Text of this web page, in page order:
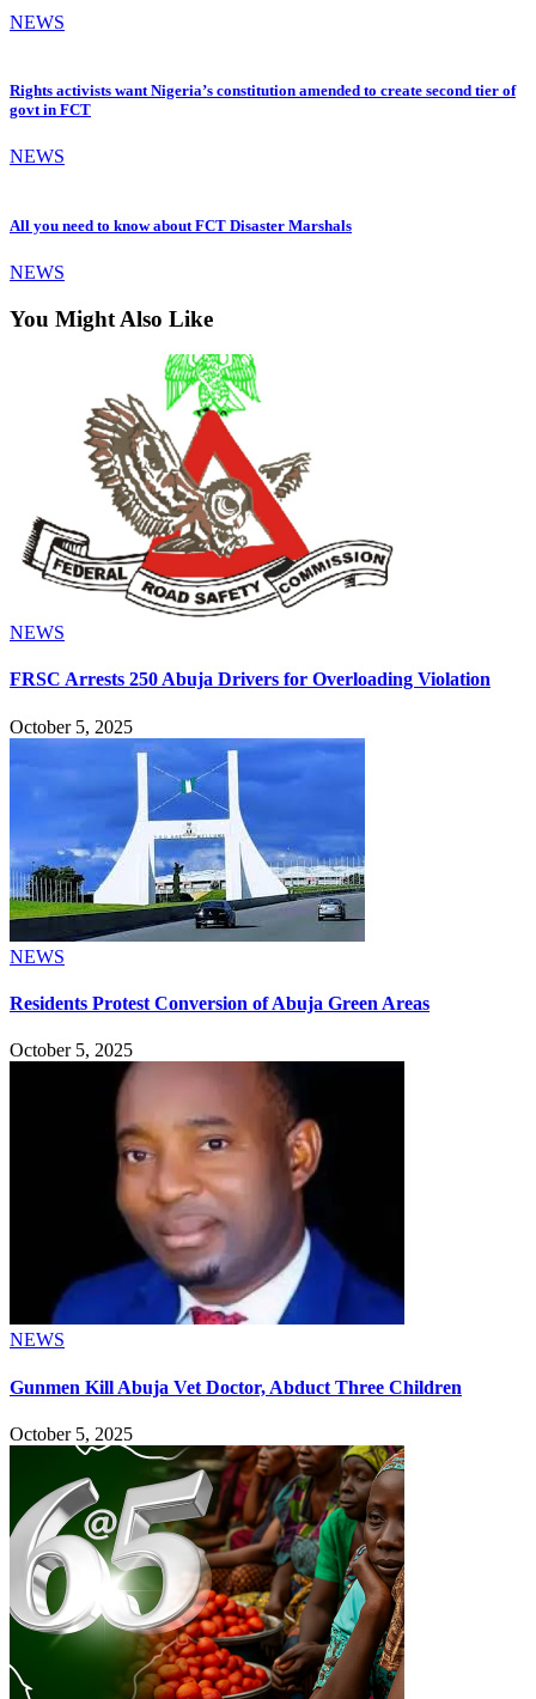
NEWS
Rights activists want Nigeria’s constitution amended to create second tier of
govt in FCT
NEWS
All you need to know about FCT Disaster Marshals
NEWS
You Might Also Like
NEWS
FRSC Arrests 250 Abuja Drivers for Overloading Violation
October 5, 2025
NEWS
Residents Protest Conversion of Abuja Green Areas
October 5, 2025
NEWS
Gunmen Kill Abuja Vet Doctor, Abduct Three Children
October 5, 2025